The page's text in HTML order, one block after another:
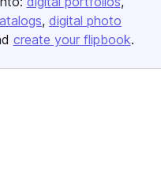
digital photo
create your flipbook.